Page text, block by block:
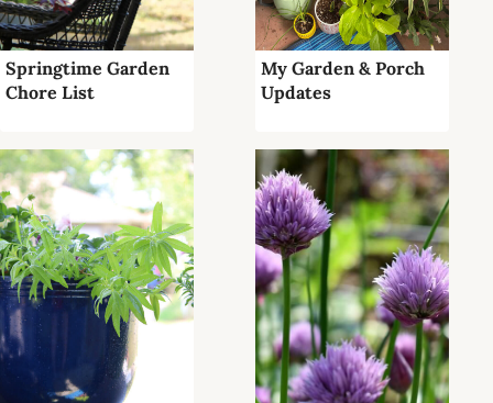
Springtime Garden
Chore List
My Garden & Porch
Updates